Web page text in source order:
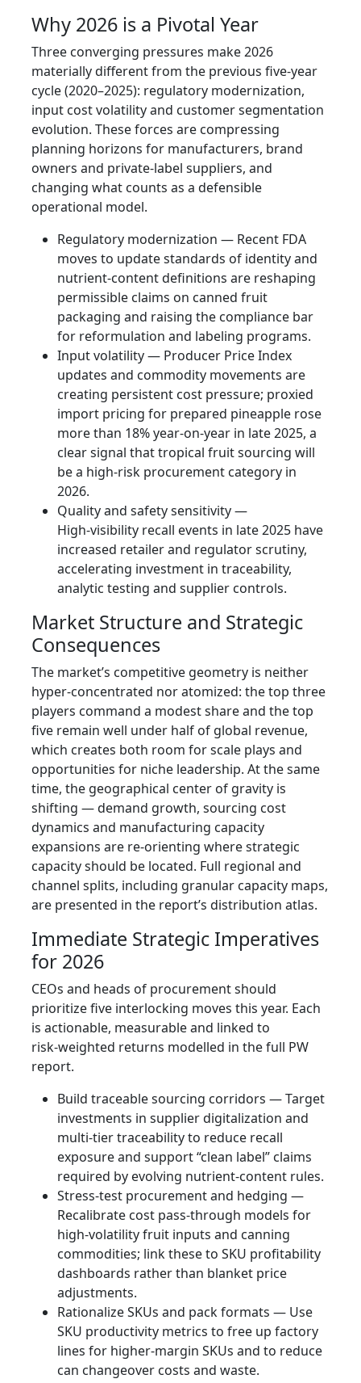
Why 2026 is a Pivotal Year
Three converging pressures make 2026
materially different from the previous five-year
cycle (2020–2025): regulatory modernization,
input cost volatility and customer segmentation
evolution. These forces are compressing
planning horizons for manufacturers, brand
owners and private‑label suppliers, and
changing what counts as a defensible
operational model.
Regulatory modernization — Recent FDA
moves to update standards of identity and
nutrient‑content definitions are reshaping
permissible claims on canned fruit
packaging and raising the compliance bar
for reformulation and labeling programs.
Input volatility — Producer Price Index
updates and commodity movements are
creating persistent cost pressure; proxied
import pricing for prepared pineapple rose
more than 18% year‑on‑year in late 2025, a
clear signal that tropical fruit sourcing will
be a high‑risk procurement category in
2026.
Quality and safety sensitivity —
High‑visibility recall events in late 2025 have
increased retailer and regulator scrutiny,
accelerating investment in traceability,
analytic testing and supplier controls.
Market Structure and Strategic
Consequences
The market’s competitive geometry is neither
hyper‑concentrated nor atomized: the top three
players command a modest share and the top
five remain well under half of global revenue,
which creates both room for scale plays and
opportunities for niche leadership. At the same
time, the geographical center of gravity is
shifting — demand growth, sourcing cost
dynamics and manufacturing capacity
expansions are re‑orienting where strategic
capacity should be located. Full regional and
channel splits, including granular capacity maps,
are presented in the report’s distribution atlas.
Immediate Strategic Imperatives
for 2026
CEOs and heads of procurement should
prioritize five interlocking moves this year. Each
is actionable, measurable and linked to
risk‑weighted returns modelled in the full PW
report.
Build traceable sourcing corridors — Target
investments in supplier digitalization and
multi‑tier traceability to reduce recall
exposure and support “clean label” claims
required by evolving nutrient‑content rules.
Stress‑test procurement and hedging —
Recalibrate cost pass‑through models for
high‑volatility fruit inputs and canning
commodities; link these to SKU profitability
dashboards rather than blanket price
adjustments.
Rationalize SKUs and pack formats — Use
SKU productivity metrics to free up factory
lines for higher‑margin SKUs and to reduce
can changeover costs and waste.